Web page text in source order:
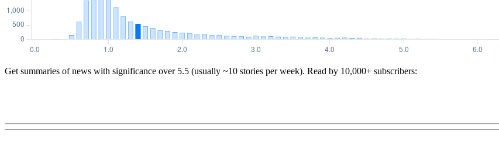
Get summaries of news with significance over 5.5 (usually ~10 stories per week). Read by 10,000+ subscribers: